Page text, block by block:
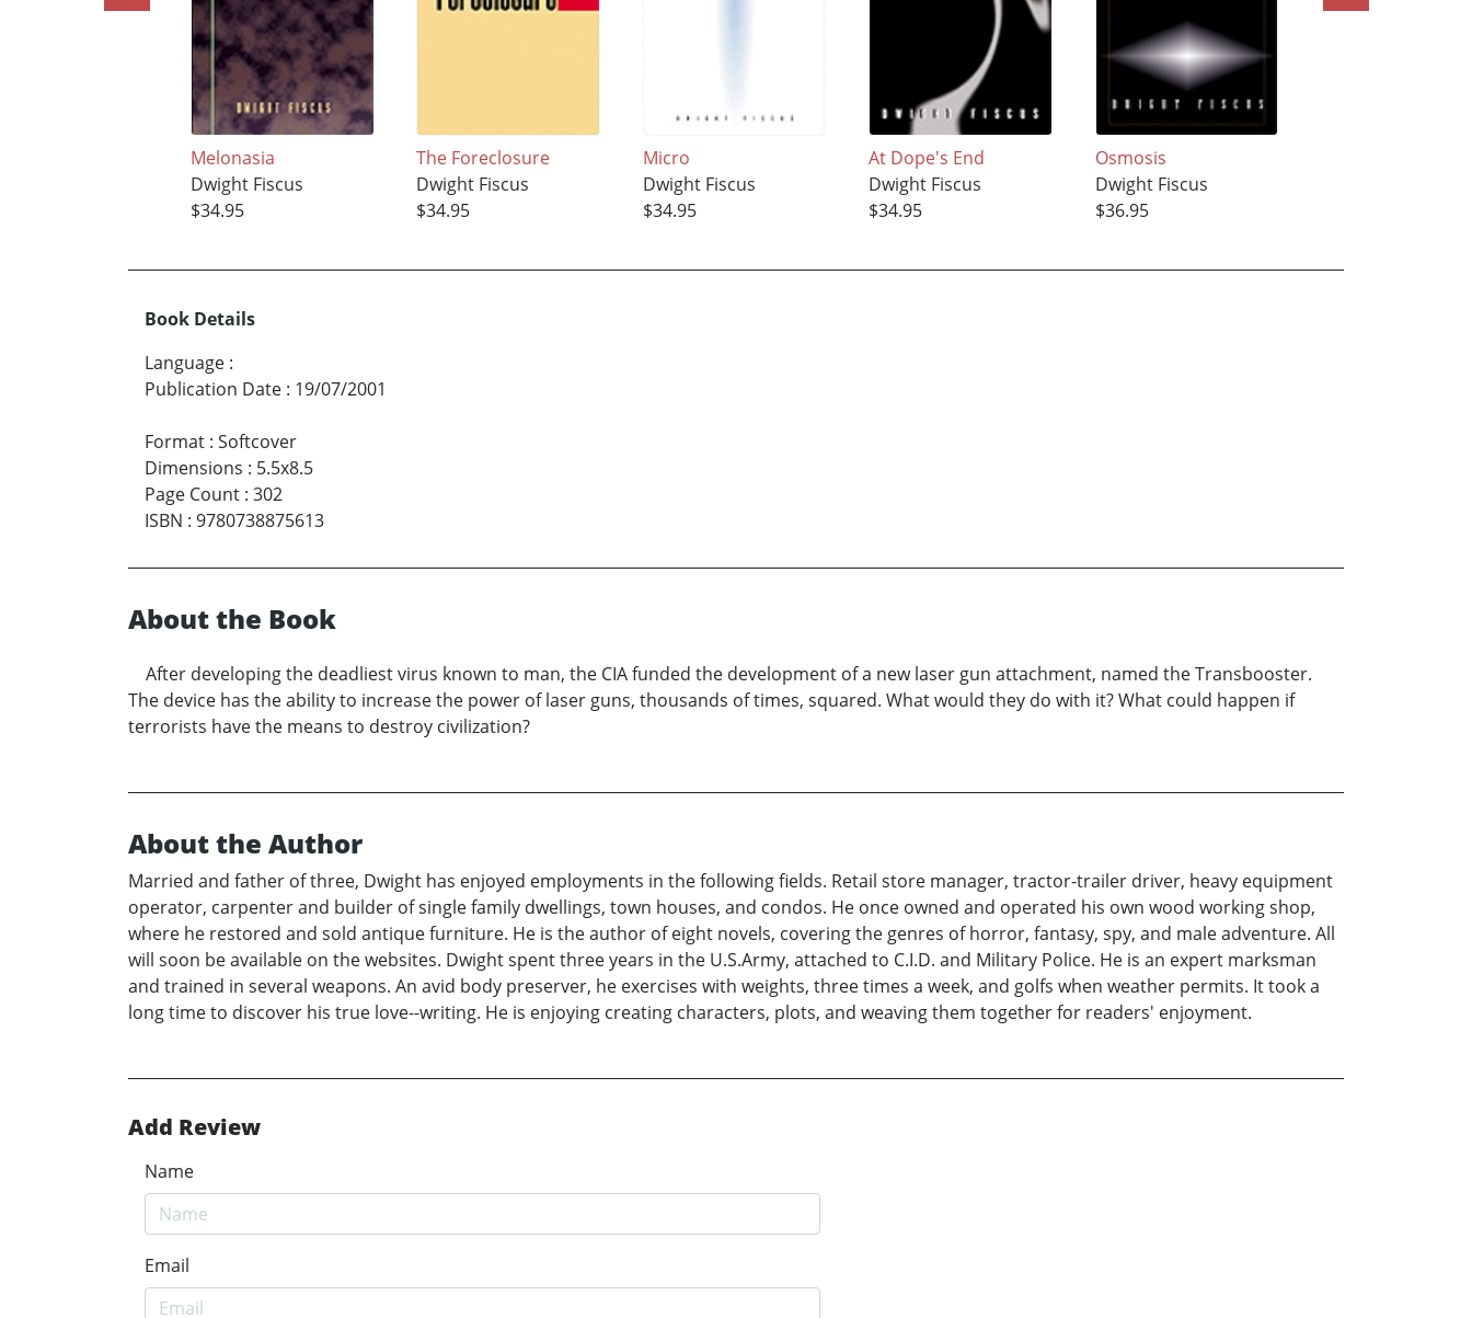
Melonasia
Dwight Fiscus
$34.95
The Foreclosure
Dwight Fiscus
$34.95
Micro
Dwight Fiscus
$34.95
At Dope's End
Dwight Fiscus
$34.95
Osmosis
Dwight Fiscus
$36.95
Book Details
Language :
Publication Date : 19/07/2001
Format : Softcover
Dimensions : 5.5x8.5
Page Count : 302
ISBN : 9780738875613
About the Book
After developing the deadliest virus known to man, the CIA funded the development of a new laser gun attachment, named the Transbooster.
The device has the ability to increase the power of laser guns, thousands of times, squared. What would they do with it? What could happen if
terrorists have the means to destroy civilization?
About the Author
Married and father of three, Dwight has enjoyed employments in the following fields. Retail store manager, tractor-trailer driver, heavy equipment
operator, carpenter and builder of single family dwellings, town houses, and condos. He once owned and operated his own wood working shop,
where he restored and sold antique furniture. He is the author of eight novels, covering the genres of horror, fantasy, spy, and male adventure. All
will soon be available on the websites. Dwight spent three years in the U.S.Army, attached to C.I.D. and Military Police. He is an expert marksman
and trained in several weapons. An avid body preserver, he exercises with weights, three times a week, and golfs when weather permits. It took a
long time to discover his true love--writing. He is enjoying creating characters, plots, and weaving them together for readers' enjoyment.
Add Review
Name
Email